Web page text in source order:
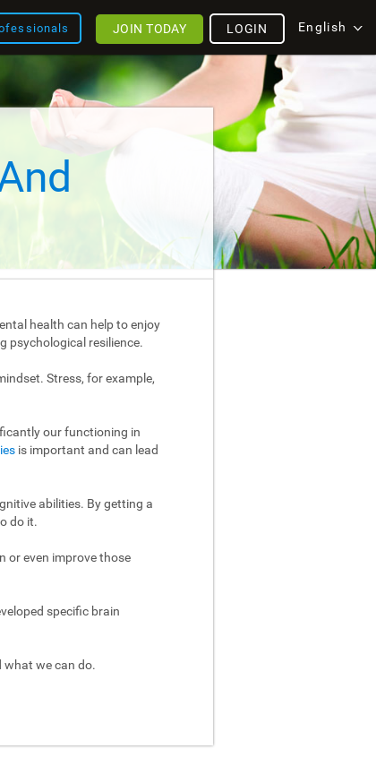
English
LOGIN
JOIN TODAY
health can help to enjoy
psychological resilience.
Stress, for example,
our functioning in
is important and can lead
abilities. By getting a
do it.
or even improve those
specific brain
what we can do.